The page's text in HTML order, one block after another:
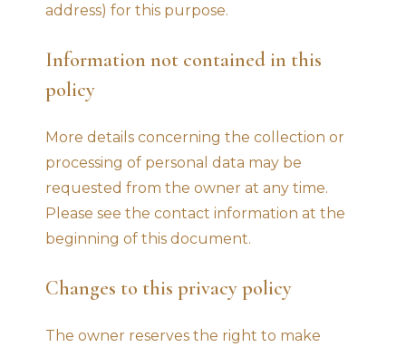
address) for this purpose.
Information not contained in this
policy
More details concerning the collection or
processing of personal data may be
requested from the owner at any time.
Please see the contact information at the
beginning of this document.
Changes to this privacy policy
The owner reserves the right to make